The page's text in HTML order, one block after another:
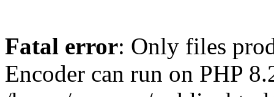
Fatal error: Only files
Encoder can run on PHP